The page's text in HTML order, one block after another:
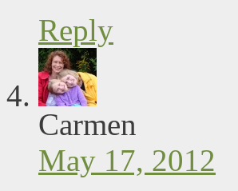
Reply
Carmen
May 17, 2012